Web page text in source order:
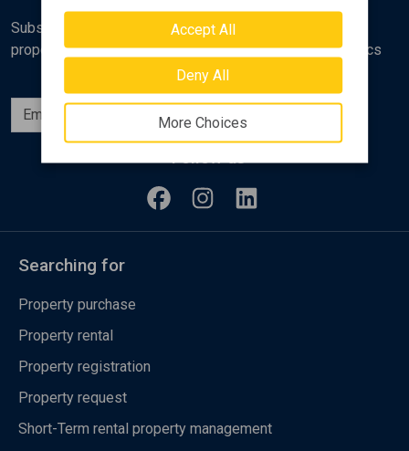
Accept All
Deny All
More Choices
Subscribe to the Golden Home newsletter for new
properties, analyses and various real estate market topics
Subscribe
Follow us
Searching for
Property purchase
Property rental
Property registration
Property request
Short-Term rental property management